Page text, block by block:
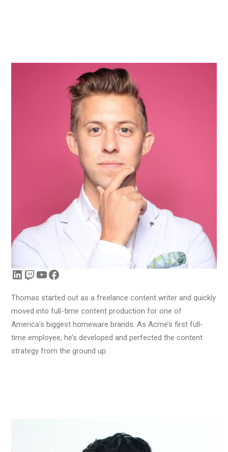
LinkedIn Twitch YouTube Facebook
Thomas started out as a freelance content writer and quickly
moved into full-time content production for one of
America’s biggest homeware brands. As Acme’s first full-
time employee, he’s developed and perfected the content
strategy from the ground up.